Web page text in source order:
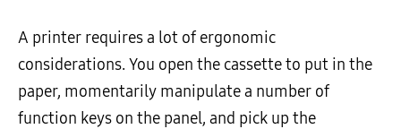
A printer requires a lot of ergonomic
considerations. You open the cassette to put in the
paper, momentarily manipulate a number of
function keys on the panel, and pick up the